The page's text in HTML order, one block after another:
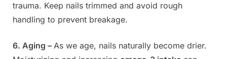
trauma. Keep nails trimmed and avoid rough
handling to prevent breakage.
6. Aging – As we age, nails naturally become drier.